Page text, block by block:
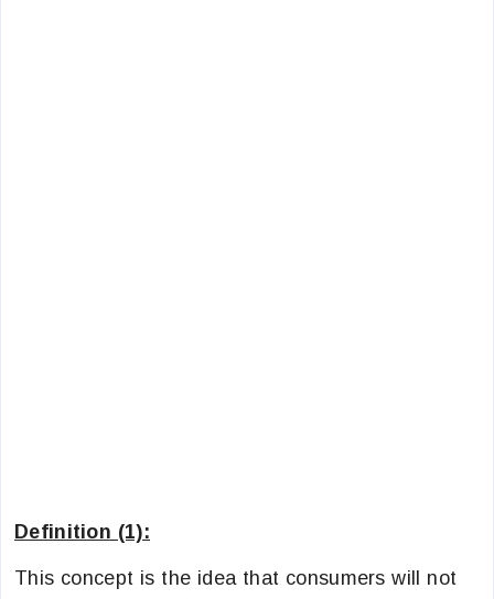
Definition (1):
This concept is the idea that consumers will not